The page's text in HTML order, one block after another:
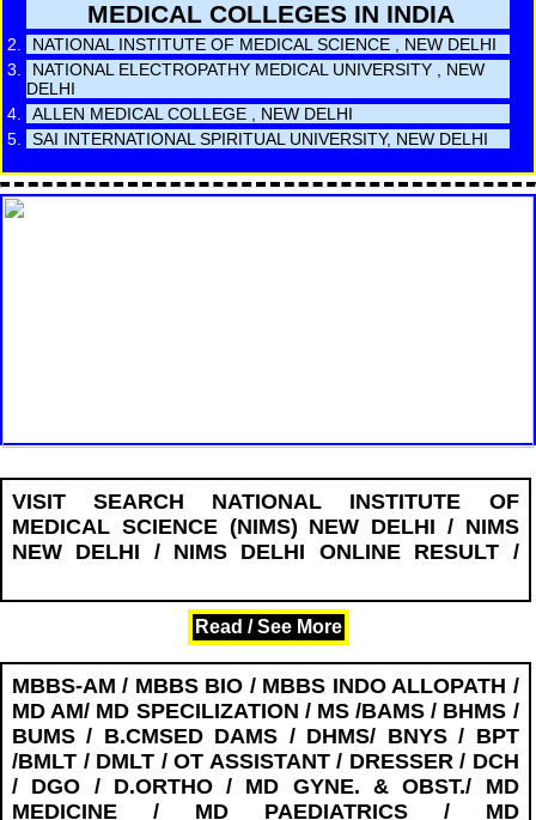
MEDICAL COLLEGES IN INDIA
NATIONAL INSTITUTE OF MEDICAL SCIENCE , NEW DELHI
NATIONAL ELECTROPATHY MEDICAL UNIVERSITY , NEW
DELHI
ALLEN MEDICAL COLLEGE , NEW DELHI
SAI INTERNATIONAL SPIRITUAL UNIVERSITY, NEW DELHI
VISIT SEARCH NATIONAL INSTITUTE OF
MEDICAL SCIENCE (NIMS) NEW DELHI / NIMS
NEW DELHI / NIMS DELHI ONLINE RESULT /
Read / See More
MBBS-AM / MBBS BIO / MBBS INDO ALLOPATH /
MD AM/ MD SPECILIZATION / MS /BAMS / BHMS /
BUMS / B.CMSED DAMS / DHMS/ BNYS / BPT
/BMLT / DMLT / OT ASSISTANT / DRESSER / DCH
/ DGO / D.ORTHO / MD GYNE. & OBST./ MD
MEDICINE / MD PAEDIATRICS / MD